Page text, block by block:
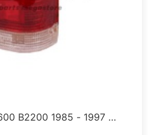
B2200 1985 - 1997 …